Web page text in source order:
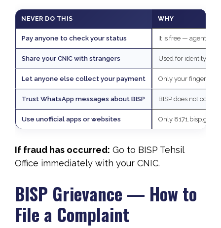
NEVER DO THIS WHY
Pay anyone to check your status It is free — agents
Share your CNIC with strangers Used for identity
Let anyone else collect your payment Only your fingerprint
Trust WhatsApp messages about BISP BISP does not
Use unofficial apps or websites Only
If fraud has occurred: Go to BISP Tehsil
Office immediately with your CNIC.
BISP Grievance — How to
File a Complaint